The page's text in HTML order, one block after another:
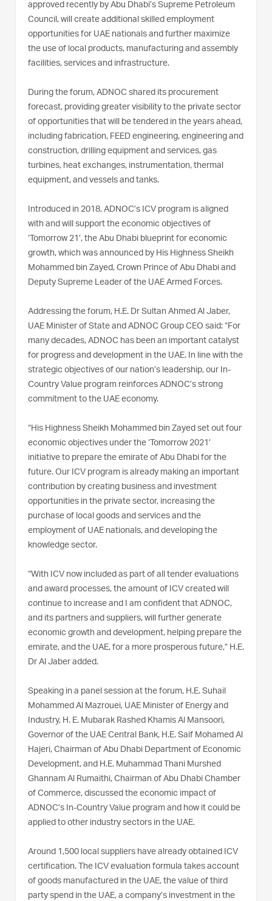
approved recently by Abu Dhabi’s Supreme Petroleum
Council, will create additional skilled employment
opportunities for UAE nationals and further maximize
the use of local products, manufacturing and assembly
facilities, services and infrastructure.
During the forum, ADNOC shared its procurement
forecast, providing greater visibility to the private sector
of opportunities that will be tendered in the years ahead,
including fabrication, FEED engineering, engineering and
construction, drilling equipment and services, gas
turbines, heat exchanges, instrumentation, thermal
equipment, and vessels and tanks.
Introduced in 2018, ADNOC’s ICV program is aligned
with and will support the economic objectives of
‘Tomorrow 21’, the Abu Dhabi blueprint for economic
growth, which was announced by His Highness Sheikh
Mohammed bin Zayed, Crown Prince of Abu Dhabi and
Deputy Supreme Leader of the UAE Armed Forces.
Addressing the forum, H.E. Dr Sultan Ahmed Al Jaber,
UAE Minister of State and ADNOC Group CEO said: “For
many decades, ADNOC has been an important catalyst
for progress and development in the UAE. In line with the
strategic objectives of our nation’s leadership, our In-
Country Value program reinforces ADNOC’s strong
commitment to the UAE economy.
“His Highness Sheikh Mohammed bin Zayed set out four
economic objectives under the ‘Tomorrow 2021’
initiative to prepare the emirate of Abu Dhabi for the
future. Our ICV program is already making an important
contribution by creating business and investment
opportunities in the private sector, increasing the
purchase of local goods and services and the
employment of UAE nationals, and developing the
knowledge sector.
“With ICV now included as part of all tender evaluations
and award processes, the amount of ICV created will
continue to increase and I am confident that ADNOC,
and its partners and suppliers, will further generate
economic growth and development, helping prepare the
emirate, and the UAE, for a more prosperous future,” H.E.
Dr Al Jaber added.
Speaking in a panel session at the forum, H.E. Suhail
Mohammed Al Mazrouei, UAE Minister of Energy and
Industry, H. E. Mubarak Rashed Khamis Al Mansoori,
Governor of the UAE Central Bank, H.E. Saif Mohamed Al
Hajeri, Chairman of Abu Dhabi Department of Economic
Development, and H.E. Muhammad Thani Murshed
Ghannam Al Rumaithi, Chairman of Abu Dhabi Chamber
of Commerce, discussed the economic impact of
ADNOC’s In-Country Value program and how it could be
applied to other industry sectors in the UAE.
Around 1,500 local suppliers have already obtained ICV
certification. The ICV evaluation formula takes account
of goods manufactured in the UAE, the value of third
party spend in the UAE, a company’s investment in the